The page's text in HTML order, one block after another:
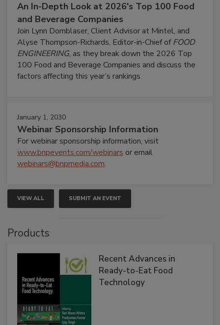
An In-Depth Look at 2026's Top 100 Food
and Beverage Companies
Join Lynn Dornblaser, Client Advisor at Mintel, and
Alyse Thompson-Richards, Editor-in-Chief ofFOOD
ENGINEERING, as they break down the 2026 Top
100 Food and Beverage Companies and discuss the
factors affecting this year’s rankings.
January 1, 2030
Webinar Sponsorship Information
For webinar sponsorship information, visit
www.bnpevents.com/webinars or email
webinars@bnpmedia.com.
VIEW ALL SUBMIT AN EVENT
Products
Recent Advances in
Ready-to-Eat Food
Technology